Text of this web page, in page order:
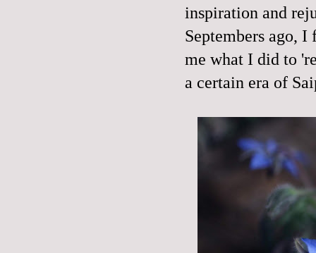
inspiration and
Septembers ago,
me what I did to
a certain era of